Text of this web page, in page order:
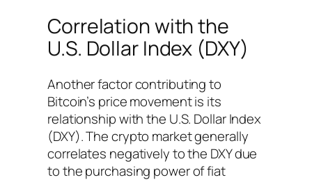
Correlation with the
U.S. Dollar Index (DXY)
Another factor contributing to
Bitcoin’s price movement is its
relationship with the U.S. Dollar Index
(DXY). The crypto market generally
correlates negatively to the DXY due
to the purchasing power of fiat